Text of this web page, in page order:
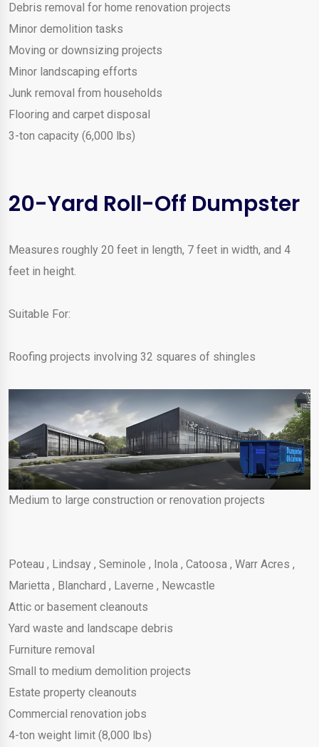
Debris removal for home renovation projects
Minor demolition tasks
Moving or downsizing projects
Minor landscaping efforts
Junk removal from households
Flooring and carpet disposal
3-ton capacity (6,000 lbs)
20-Yard Roll-Off Dumpster
Measures roughly 20 feet in length, 7 feet in width, and 4
feet in height.
Suitable For:
Roofing projects involving 32 squares of shingles
Medium to large construction or renovation projects
Poteau , Lindsay , Seminole , Inola , Catoosa , Warr Acres ,
Marietta , Blanchard , Laverne , Newcastle
Attic or basement cleanouts
Yard waste and landscape debris
Furniture removal
Small to medium demolition projects
Estate property cleanouts
Commercial renovation jobs
4-ton weight limit (8,000 lbs)